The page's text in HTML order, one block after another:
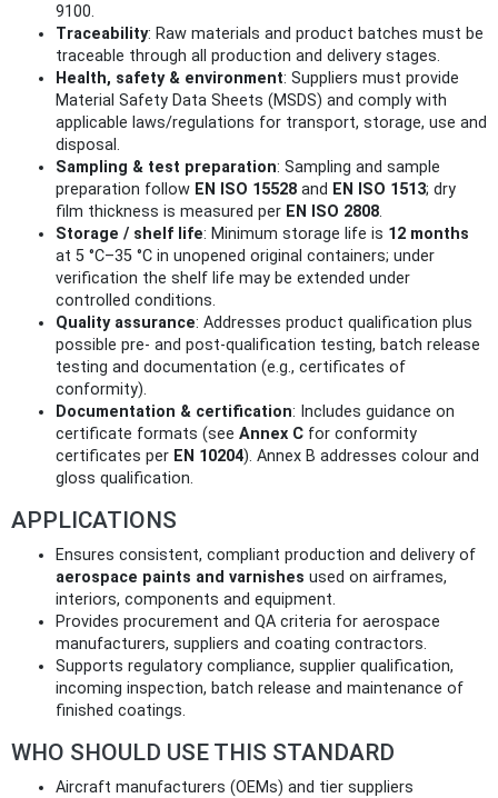
9100.
Traceability: Raw materials and product batches must be
traceable through all production and delivery stages.
Health, safety & environment: Suppliers must provide
Material Safety Data Sheets (MSDS) and comply with
applicable laws/regulations for transport, storage, use and
disposal.
Sampling & test preparation: Sampling and sample
preparation follow EN ISO 15528 and EN ISO 1513; dry
film thickness is measured per EN ISO 2808.
Storage / shelf life: Minimum storage life is 12 months
at 5 °C–35 °C in unopened original containers; under
verification the shelf life may be extended under
controlled conditions.
Quality assurance: Addresses product qualification plus
possible pre- and post-qualification testing, batch release
testing and documentation (e.g., certificates of
conformity).
Documentation & certification: Includes guidance on
certificate formats (see Annex C for conformity
certificates per EN 10204). Annex B addresses colour and
gloss qualification.
APPLICATIONS
Ensures consistent, compliant production and delivery of
aerospace paints and varnishes used on airframes,
interiors, components and equipment.
Provides procurement and QA criteria for aerospace
manufacturers, suppliers and coating contractors.
Supports regulatory compliance, supplier qualification,
incoming inspection, batch release and maintenance of
finished coatings.
WHO SHOULD USE THIS STANDARD
Aircraft manufacturers (OEMs) and tier suppliers